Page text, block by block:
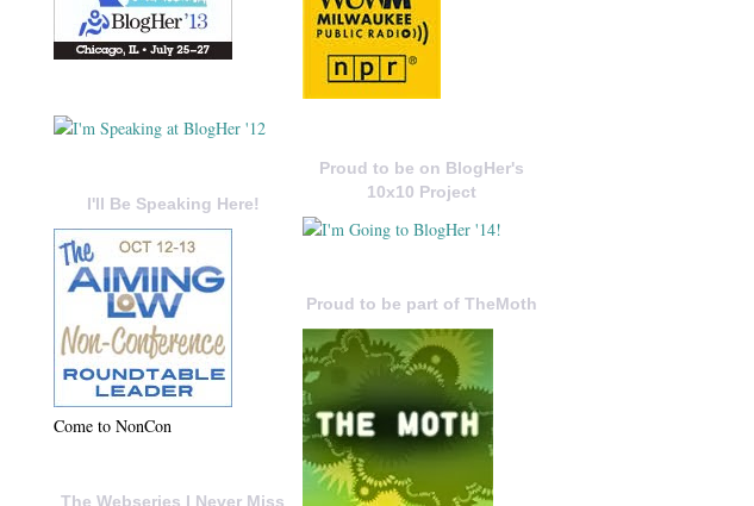
Proud to be on BlogHer's
10x10 Project
Proud to be part of TheMoth
I'll Be Speaking Here!
Come to NonCon
The Webseries I Never Miss